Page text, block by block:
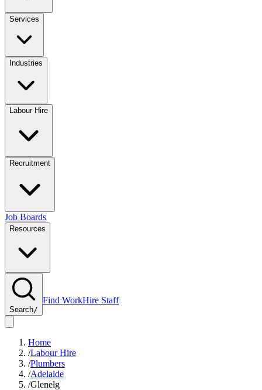
Services
Industries
Labour Hire
Recruitment
Job Boards
Resources
Search/
Find WorkHire Staff
Home
/Labour Hire
/Plumbers
/Adelaide
/Glenelg